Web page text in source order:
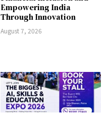
Empowering India
Through Innovation
August 7, 2026